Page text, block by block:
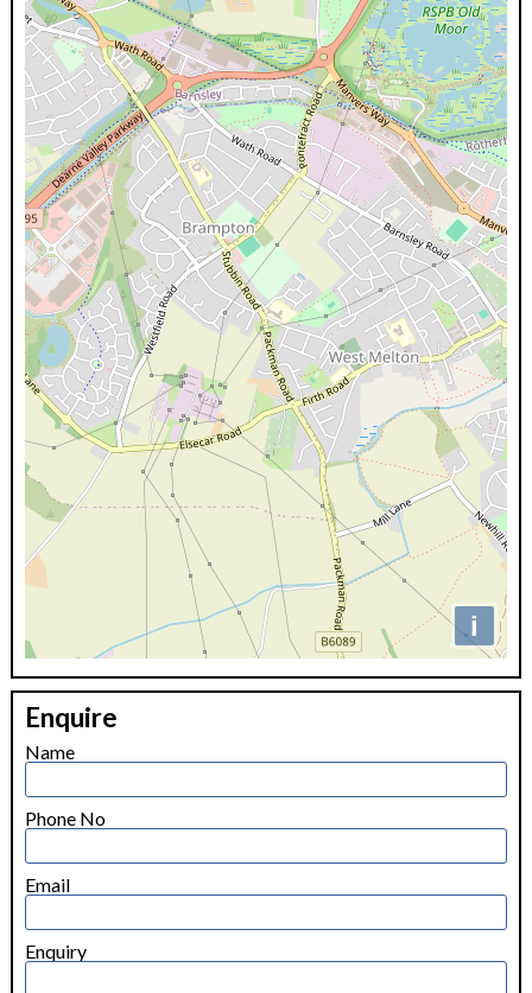
+
−
i
Enquire
Name
Phone No
Email
Enquiry